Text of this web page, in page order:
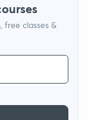
free classes &